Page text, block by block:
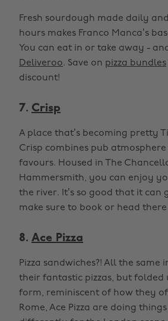
Fresh sourdough made daily
hours makes Franco Manca’s
You can eat in or take away -
Deliveroo. Save on pizza bundles
discount!
7. Crisp
A place that’s becoming pretty
Crisp combines pub
favours. Housed in The
Hammersmith, you can enjoy
the river. It’s so good that it can
make sure to book or head
8. Ace Pizza
Pizza sandwiches?! All the same
their fantastic pizzas, but folded
form, reminiscent of how they
Rome, Ace Pizza are doing